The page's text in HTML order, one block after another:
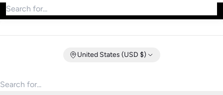
Search for products
United States (USD $)